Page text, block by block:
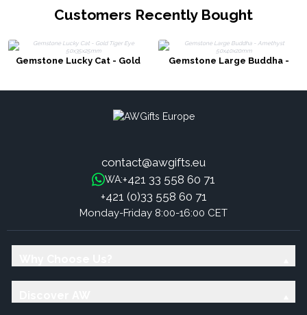
Customers Recently Bought
Gemstone Lucky Cat - Gold
Gemstone Large Buddha -
contact@awgifts.eu
WA:+421 33 558 60 71
+421 (0)33 558 60 71
Monday-Friday 8:00-16:00 CET